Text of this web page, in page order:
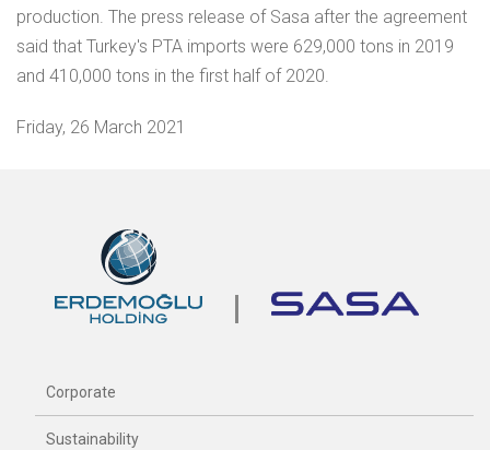
production. The press release of Sasa after the agreement
said that Turkey's PTA imports were 629,000 tons in 2019
and 410,000 tons in the first half of 2020.
Friday, 26 March 2021
Corporate
Sustainability